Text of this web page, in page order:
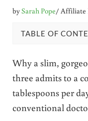
bySarah Pope/ Affiliate
TABLE OF
Why a slim,
three admits to a
tablespoons per
conventional